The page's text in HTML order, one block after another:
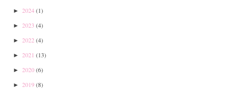
► 2024(1)
► 2023 (4)
► 2022 (4)
► 2021 (13)
► 2020(6)
► 2019(8)